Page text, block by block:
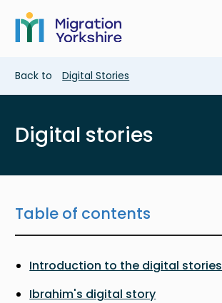
main
content
Skip
main
Breadcrumb
Back to Digital Stories
Digital stories
Table of contents
Introduction to the digital stories
Ibrahim's digital story